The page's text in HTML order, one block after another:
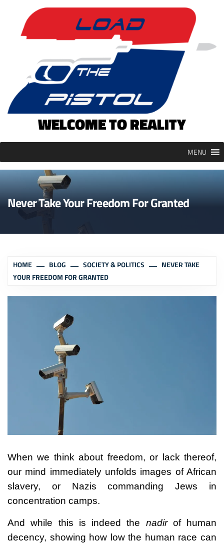
content
WELCOME TO REALITY
MENU
Never Take Your Freedom For Granted
HOME BLOG SOCIETY & POLITICS
NEVER TAKE
YOUR FREEDOM FOR GRANTED
When we think about freedom, or lack thereof,
our mind immediately unfolds images of African
slavery, or Nazis commanding Jews in
concentration camps.
And while this is indeed the nadirof human
decency, showing how low the human race can